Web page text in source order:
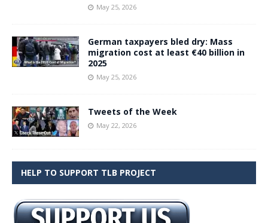
May 25, 2026
German taxpayers bled dry: Mass
migration cost at least €40 billion in
2025
May 25, 2026
Tweets of the Week
May 22, 2026
HELP TO SUPPORT TLB PROJECT